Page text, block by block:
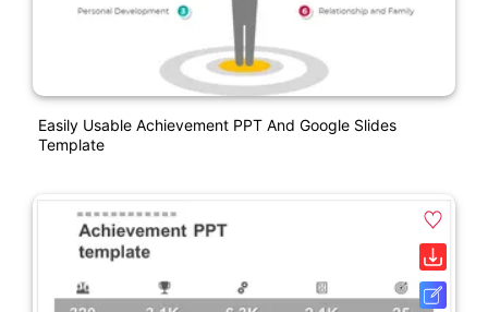
Easily Usable Achievement PPT And Google Slides
Template